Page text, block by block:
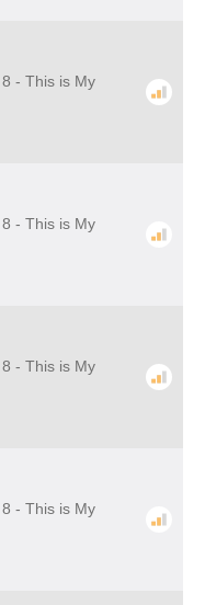
- This is My
- This is My
- This is My
- This is My